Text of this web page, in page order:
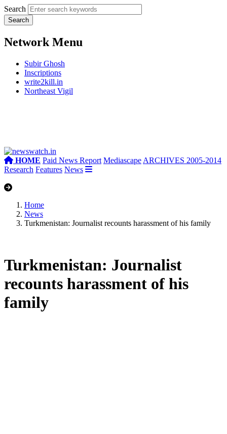
Search
Network Menu
Subir Ghosh
Inscriptions
write2kill.in
Northeast Vigil
HOME Paid News Report Mediascape ARCHIVES 2005-2014
Research Features News
Home
News
Turkmenistan: Journalist recounts harassment of his family
Turkmenistan: Journalist
recounts harassment of his
family